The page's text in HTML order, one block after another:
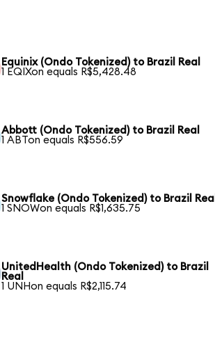
Equinix (Ondo Tokenized) to Brazil Real
1 EQIXon equals R$5,428.48
Abbott (Ondo Tokenized) to Brazil Real
1 ABTon equals R$556.59
Snowflake (Ondo Tokenized) to Brazil Real
1 SNOWon equals R$1,635.75
UnitedHealth (Ondo Tokenized) to Brazil
Real
1 UNHon equals R$2,115.74